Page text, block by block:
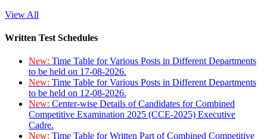
View All
Written Test Schedules
New: Time Table for Various Posts in Different Departments
to be held on 17-08-2026.
New: Time Table for Various Posts in Different Departments
to be held on 12-08-2026.
New: Center-wise Details of Candidates for Combined
Competitive Examination 2025 (CCE-2025) Executive
Cadre.
New: Time Table for Written Part of Combined Competitive